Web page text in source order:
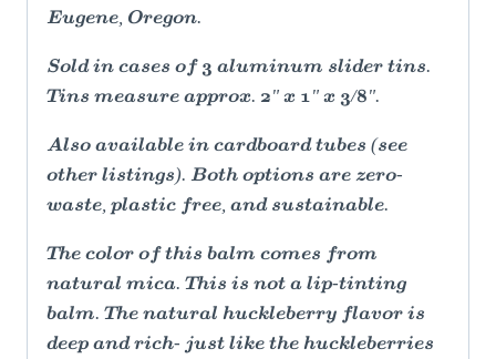
Eugene, Oregon.
Sold in cases of 3 aluminum slider tins.
Tins measure approx. 2" x 1" x 3/8".
Also available in cardboard tubes (see
other listings). Both options are zero-
waste, plastic free, and sustainable.
The color of this balm comes from
natural mica. This is not a lip-tinting
balm. The natural huckleberry flavor is
deep and rich- just like the huckleberries